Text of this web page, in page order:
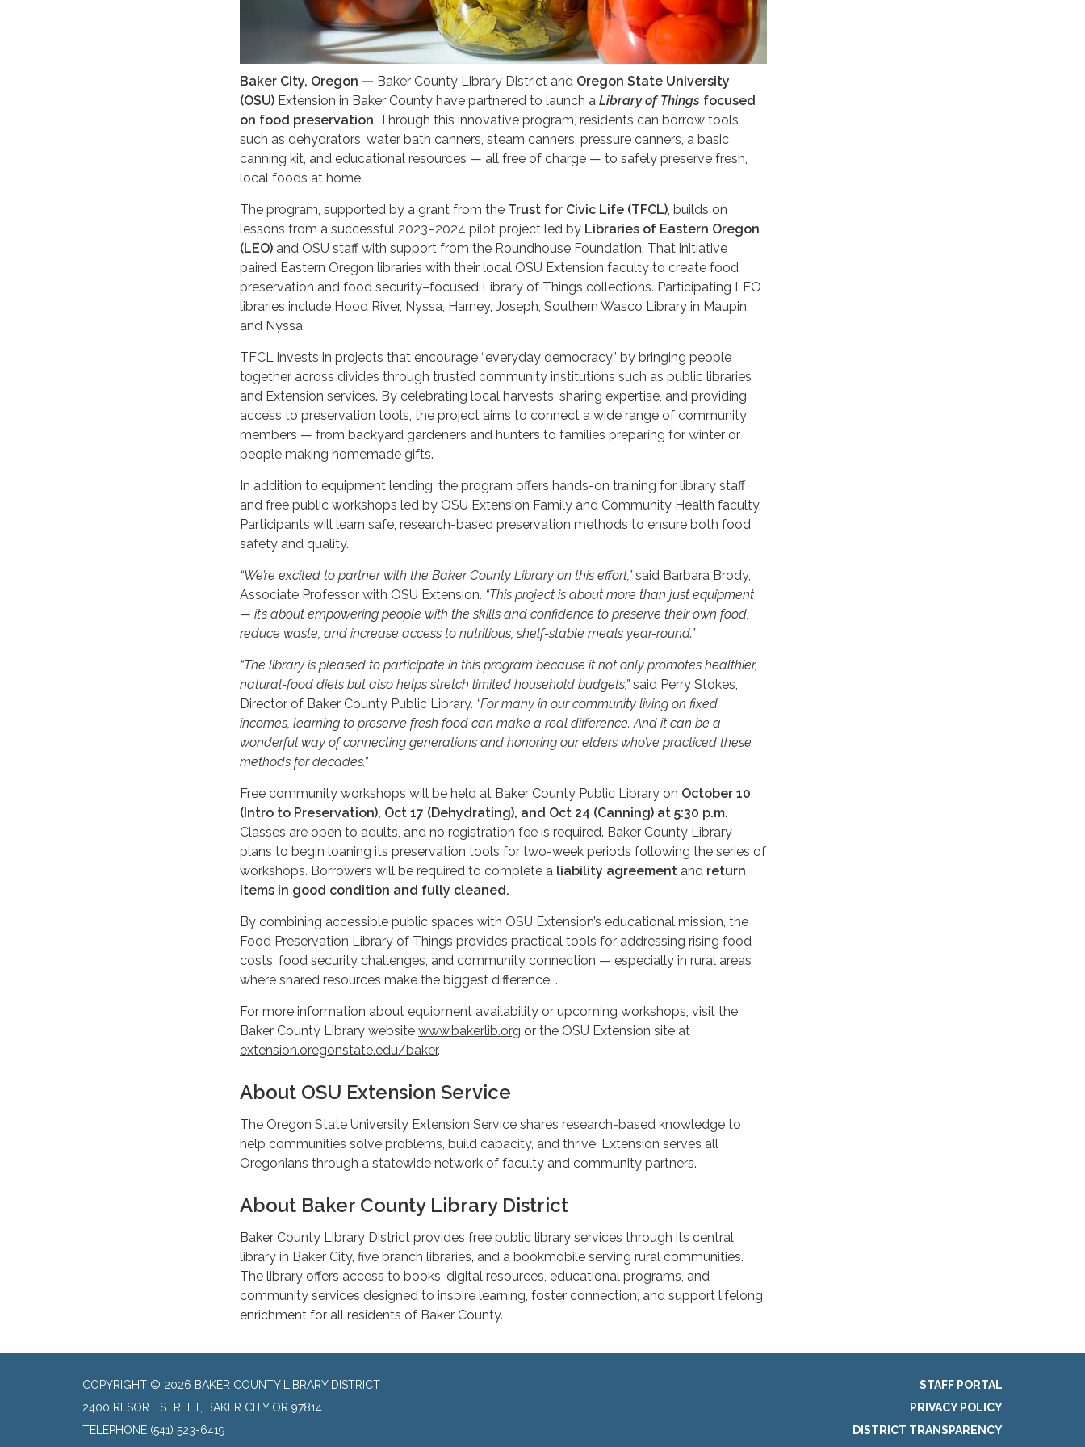
Baker City, Oregon — Baker County Library District and Oregon State University
(OSU) Extension in Baker County have partnered to launch a Library of Things focused
on food preservation. Through this innovative program, residents can borrow tools
such as dehydrators, water bath canners, steam canners, pressure canners, a basic
canning kit, and educational resources — all free of charge — to safely preserve fresh,
local foods at home.
The program, supported by a grant from the Trust for Civic Life (TFCL) , builds on
lessons from a successful 2023–2024 pilot project led by Libraries of Eastern Oregon
(LEO) and OSU staff with support from the Roundhouse Foundation. That initiative
paired Eastern Oregon libraries with their local OSU Extension faculty to create food
preservation and food security–focused Library of Things collections. Participating LEO
libraries include Hood River, Nyssa, Harney, Joseph, Southern Wasco Library in Maupin,
and Nyssa.
TFCL invests in projects that encourage “everyday democracy” by bringing people
together across divides through trusted community institutions such as public libraries
and Extension services. By celebrating local harvests, sharing expertise, and providing
access to preservation tools, the project aims to connect a wide range of community
members — from backyard gardeners and hunters to families preparing for winter or
people making homemade gifts.
In addition to equipment lending, the program offers hands-on training for library staff
and free public workshops led by OSU Extension Family and Community Health faculty.
Participants will learn safe, research-based preservation methods to ensure both food
safety and quality.
“We’re excited to partner with the Baker County Library on this effort,”said Barbara Brody,
Associate Professor with OSU Extension. “This project is about more than just equipment
— it’s about empowering people with the skills and confidence to preserve their own food,
reduce waste, and increase access to nutritious, shelf-stable meals year-round.”
“The library is pleased to participate in this program because it not only promotes healthier,
natural-food diets but also helps stretch limited household budgets,”said Perry Stokes,
Director of Baker County Public Library. “For many in our community living on fixed
incomes, learning to preserve fresh food can make a real difference. And it can be a
wonderful way of connecting generations and honoring our elders who’ve practiced these
methods for decades.”
Free community workshops will be held at Baker County Public Library on October 10
(Intro to Preservation), Oct 17 (Dehydrating), and Oct 24 (Canning) at 5:30 p.m.
Classes are open to adults, and no registration fee is required. Baker County Library
plans to begin loaning its preservation tools for two-week periods following the series of
workshops. Borrowers will be required to complete a liability agreement and return
items in good condition and fully cleaned.
By combining accessible public spaces with OSU Extension’s educational mission, the
Food Preservation Library of Things provides practical tools for addressing rising food
costs, food security challenges, and community connection — especially in rural areas
where shared resources make the biggest difference. .
For more information about equipment availability or upcoming workshops, visit the
Baker County Library website www.bakerlib.org or the OSU Extension site at
extension.oregonstate.edu/baker.
About OSU Extension Service
The Oregon State University Extension Service shares research-based knowledge to
help communities solve problems, build capacity, and thrive. Extension serves all
Oregonians through a statewide network of faculty and community partners.
About Baker County Library District
Baker County Library District provides free public library services through its central
library in Baker City, five branch libraries, and a bookmobile serving rural communities.
The library offers access to books, digital resources, educational programs, and
community services designed to inspire learning, foster connection, and support lifelong
enrichment for all residents of Baker County.
COPYRIGHT © 2026 BAKER COUNTY LIBRARY DISTRICT
2400 RESORT STREET, BAKER CITY OR 97814
TELEPHONE (541) 523-6419
STAFF PORTAL
PRIVACY POLICY
DISTRICT TRANSPARENCY